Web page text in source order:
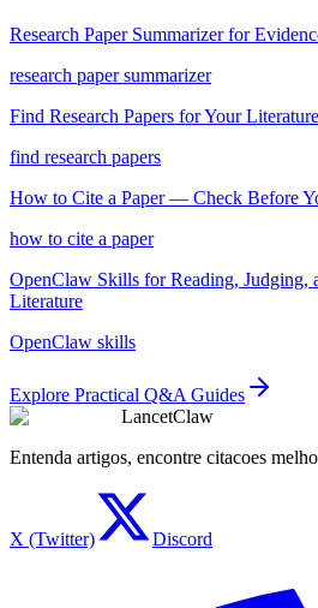
Research Paper Summarizer for
research paper summarizer
Find Research Papers for Your
find research papers
How to Cite a Paper — Check Before
how to cite a paper
OpenClaw Skills for Reading, Judging,
Literature
OpenClaw skills
Explore Practical Q&A Guides
LancetClaw
Entenda artigos, encontre citacoes
X (Twitter) Discord